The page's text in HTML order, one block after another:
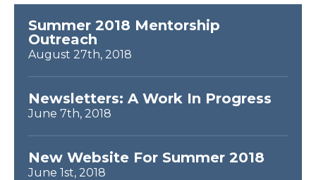
Summer 2018 Mentorship
Outreach
August 27th, 2018
Newsletters: A Work In Progress
June 7th, 2018
New Website For Summer 2018
June 1st, 2018